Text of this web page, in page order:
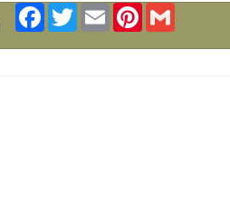
Facebook
TwitterEmail Pinterest